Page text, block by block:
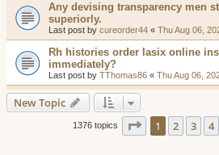
Any devising transparency men
superiorly.
Last post by cureorder44 « Thu Aug 06,
Rh histories order lasix online
immediately?
Last post by TThomas86 « Thu Aug 06,
New Topic
1376 topics Page 1of 56
1 2 3 4